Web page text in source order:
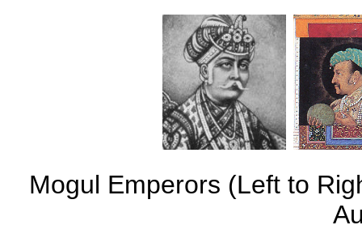
Mogul Emperors (Left to